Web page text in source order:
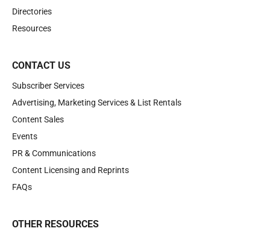
Directories
Resources
CONTACT US
Subscriber Services
Advertising, Marketing Services & List Rentals
Content Sales
Events
PR & Communications
Content Licensing and Reprints
FAQs
OTHER RESOURCES